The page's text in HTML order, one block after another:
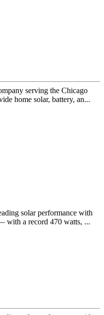
serving the Chicago
home solar, battery, an...
solar performance with
with a record 470 watts, ...